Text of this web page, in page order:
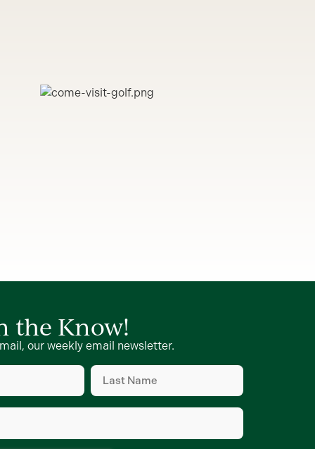
the Know!
our weekly email newsletter.
Last
Name(Required)